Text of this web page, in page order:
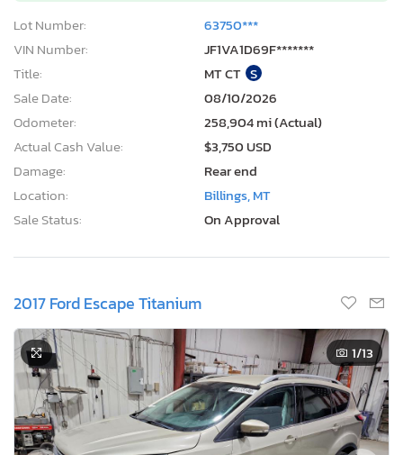
Lot Number:
63750***
VIN Number:
JF1VA1D69F*******
Title:
MT CT S
Sale Date:
08/10/2026
Odometer:
258,904 mi (Actual)
Actual Cash Value:
$3,750 USD
Damage:
Rear end
Location:
Billings, MT
Sale Status:
On Approval
2017 Ford Escape Titanium
1/13